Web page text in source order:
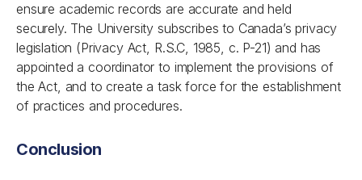
ensure academic records are accurate and held
securely. The University subscribes to Canada’s privacy
legislation (Privacy Act, R.S.C, 1985, c. P-21) and has
appointed a coordinator to implement the provisions of
the Act, and to create a task force for the establishment
of practices and procedures.
Conclusion